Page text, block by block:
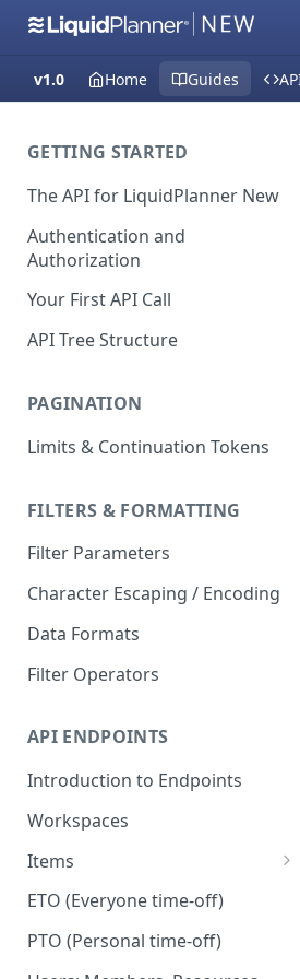
v1.0 Home Guides
GETTING STARTED
The API for LiquidPlanner New
Authentication and
Authorization
Your First API Call
API Tree Structure
PAGINATION
Limits & Continuation Tokens
FILTERS & FORMATTING
Filter Parameters
Character Escaping / Encoding
Data Formats
Filter Operators
API ENDPOINTS
Introduction to Endpoints
Workspaces
Items
Dependencies
Duplicate
Files
ETO (Everyone time-off)
PTO (Personal time-off)